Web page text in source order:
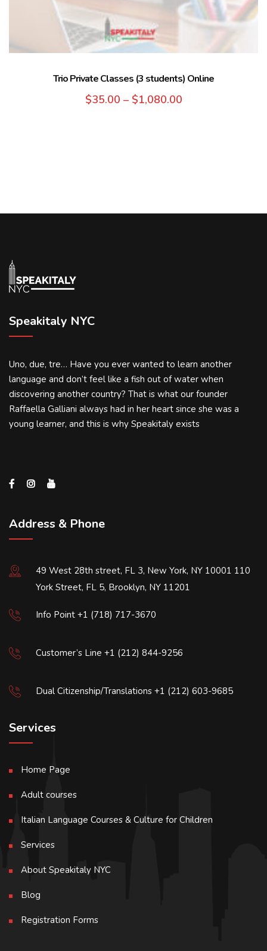
Trio Private Classes (3 students) Online
$35.00 – $1,080.00
Speakitaly NYC
Uno, due, tre… Have you ever wanted to learn another
language and don’t feel like a fish out of water when
discovering another country? That is what our founder
Raffaella Galliani always had in her heart since she was a
young learner, and this is why Speakitaly exists
Address & Phone
49 West 28th street, FL 3, New York, NY 10001 110
York Street, FL 5, Brooklyn, NY 11201
Info Point +1 (718) 717-3670
Customer’s Line +1 (212) 844-9256
Dual Citizenship/Translations +1 (212) 603-9685
Services
Home Page
Adult courses
Italian Language Courses & Culture for Children
Services
About Speakitaly NYC
Blog
Registration Forms